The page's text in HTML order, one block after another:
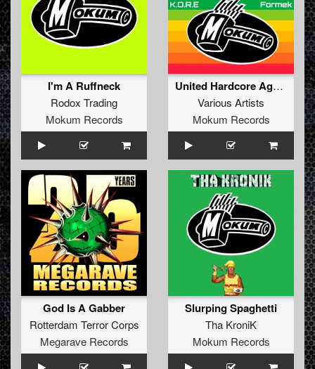
I'm A Ruffneck
Rodox Trading
Mokum Records
United Hardcore Against War - Always Peace
Various Artists
Mokum Records
God Is A Gabber
Rotterdam Terror Corps
Megarave Records
Slurping Spaghetti
Tha KroniK
Mokum Records